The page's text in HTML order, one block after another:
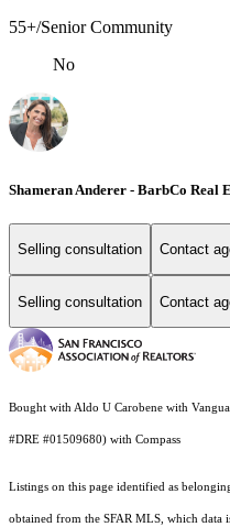
55+/Senior Community
No
Shameran Anderer - BarbCo Real
Selling consultation Contact
Selling consultation Contact
Bought with Aldo U Carobene with
#DRE #01509680) with Compass
Listings on this page identified as
obtained from the SFAR MLS, which data